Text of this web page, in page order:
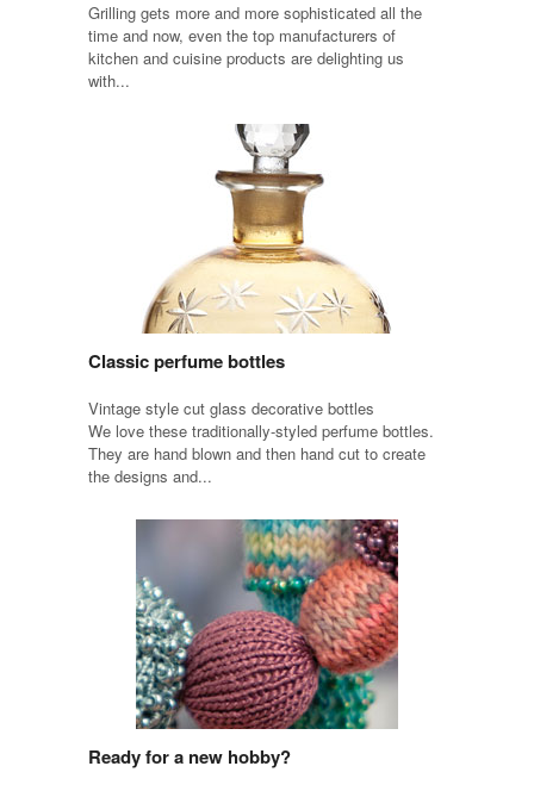
Grilling gets more and more sophisticated all the
time and now, even the top manufacturers of
kitchen and cuisine products are delighting us
with...
Classic perfume bottles
Vintage style cut glass decorative bottles
We love these traditionally-styled perfume bottles.
They are hand blown and then hand cut to create
the designs and...
Ready for a new hobby?